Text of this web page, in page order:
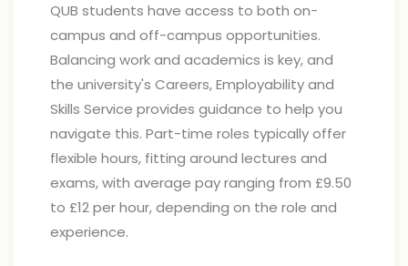
QUB students have access to both on-
campus and off-campus opportunities.
Balancing work and academics is key, and
the university's Careers, Employability and
Skills Service provides guidance to help you
navigate this. Part-time roles typically offer
flexible hours, fitting around lectures and
exams, with average pay ranging from £9.50
to £12 per hour, depending on the role and
experience.